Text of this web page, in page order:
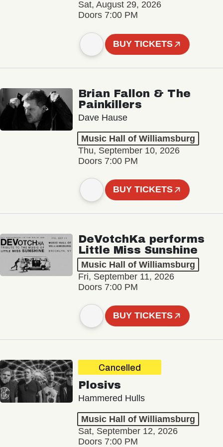
Sat, August 29, 2026
Doors 7:00 PM
BUY TICKETS
Brian Fallon & The
Painkillers
Dave Hause
Music Hall of Williamsburg
Thu, September 10, 2026
Doors 7:00 PM
BUY TICKETS
DeVotchKa performs
Little Miss Sunshine
Music Hall of Williamsburg
Fri, September 11, 2026
Doors 7:00 PM
BUY TICKETS
Cancelled
Plosivs
Hammered Hulls
Music Hall of Williamsburg
Sat, September 12, 2026
Doors 7:00 PM